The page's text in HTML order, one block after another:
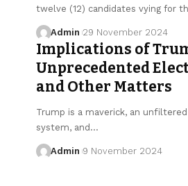
twelve (12) candidates vying for
Admin 29 November 2024
Implications of
Unprecedented
and Other Matters
Trump is a maverick, an
system, and…
Admin 9 November 2024